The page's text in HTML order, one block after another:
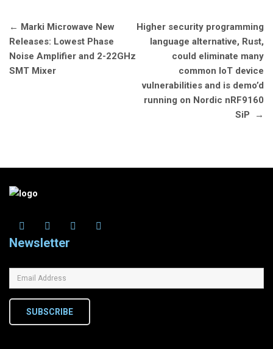
Post
navigation
← Marki Microwave New
Releases: Lowest Phase
Noise Amplifier and 2-22GHz
SMT Mixer
Higher security programming
language alternative, Rust,
could eliminate many
common IoT device
vulnerabilities and is demo’d
running on Nordic nRF9160
SiP
→
Newsletter
SUBSCRIBE